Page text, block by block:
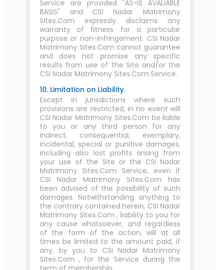
Service are provided "AS-IS AVALIABLE
BASIS" and CSI Nadar Matrimony
Sites.Com expressly disclaims any
warranty of fitness for a particular
purpose or non-infringement. CSI Nadar
Matrimony Sites.Com cannot guarantee
and does not promise any specific
results from use of the Site and/or the
CSI Nadar Matrimony Sites.Com Service.
10. Limitation on Liability.
Except in jurisdictions where such
provisions are restricted, in no event will
CSI Nadar Matrimony Sites.Com be liable
to you or any third person for any
indirect, consequential, exemplary,
incidental, special or punitive damages,
including also lost profits arising from
your use of the Site or the CSI Nadar
Matrimony Sites.Com Service, even if
CSI Nadar Matrimony Sites.Com has
been advised of the possibility of such
damages. Notwithstanding anything to
the contrary contained herein, CSI Nadar
Matrimony Sites.Com , liability to you for
any cause whatsoever, and regardless
of the form of the action, will at all
times be limited to the amount paid, if
any, by you to CSI Nadar Matrimony
Sites.Com , for the Service during the
term of membership.